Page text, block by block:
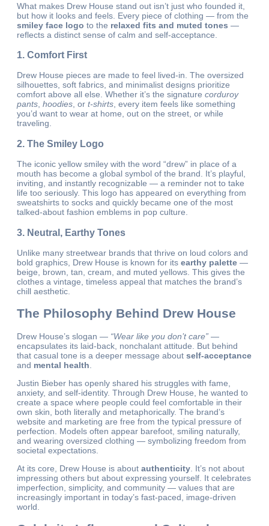
What makes Drew House stand out isn’t just who founded it,
but how it looks and feels. Every piece of clothing — from the
smiley face logo to the relaxed fits and muted tones —
reflects a distinct sense of calm and self-acceptance.
1. Comfort First
Drew House pieces are made to feel lived-in. The oversized
silhouettes, soft fabrics, and minimalist designs prioritize
comfort above all else. Whether it’s the signature corduroy
pants, hoodies, or t-shirts, every item feels like something
you’d want to wear at home, out on the street, or while
traveling.
2. The Smiley Logo
The iconic yellow smiley with the word “drew” in place of a
mouth has become a global symbol of the brand. It’s playful,
inviting, and instantly recognizable — a reminder not to take
life too seriously. This logo has appeared on everything from
sweatshirts to socks and quickly became one of the most
talked-about fashion emblems in pop culture.
3. Neutral, Earthy Tones
Unlike many streetwear brands that thrive on loud colors and
bold graphics, Drew House is known for its earthy palette —
beige, brown, tan, cream, and muted yellows. This gives the
clothes a vintage, timeless appeal that matches the brand’s
chill aesthetic.
The Philosophy Behind Drew House
Drew House’s slogan — “Wear like you don’t care” —
encapsulates its laid-back, nonchalant attitude. But behind
that casual tone is a deeper message about self-acceptance
and mental health
Justin Bieber has openly shared his struggles with fame,
anxiety, and self-identity. Through Drew House, he wanted to
create a space where people could feel comfortable in their
own skin, both literally and metaphorically. The brand’s
website and marketing are free from the typical pressure of
perfection. Models often appear barefoot, smiling naturally,
and wearing oversized clothing — symbolizing freedom from
societal expectations.
At its core, Drew House is about authenticity . It’s not about
impressing others but about expressing yourself. It celebrates
imperfection, simplicity, and community — values that are
increasingly important in today’s fast-paced, image-driven
world.